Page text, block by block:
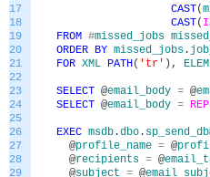
17
18
19
20
21
22
23
24
25
26
27
28
29
CAST(
CAST(
FROM #missed_jobs
ORDER BY missed_jobs .
FOR XML PATH( 'tr' ) ,
SELECT @email_body = @
SELECT @email_body =
EXEC msdb .dbo .
@profile_name = @
@recipients = @
@subject = @